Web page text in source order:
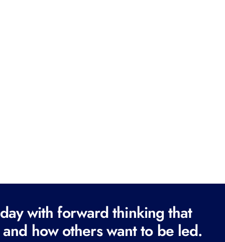
with forward thinking that
how others want to be led.